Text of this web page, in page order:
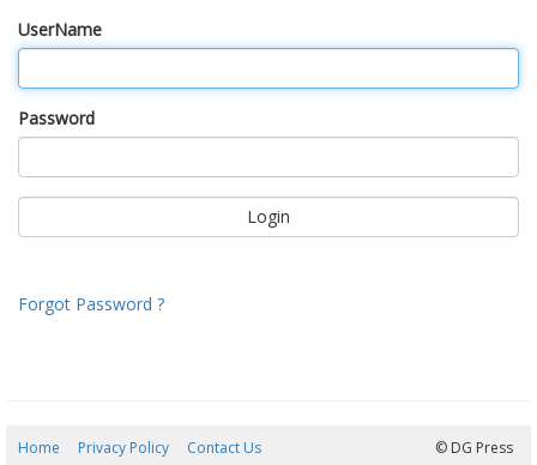
UserName
Password
Forgot Password ?
Home Privacy Policy Contact Us © DG Press